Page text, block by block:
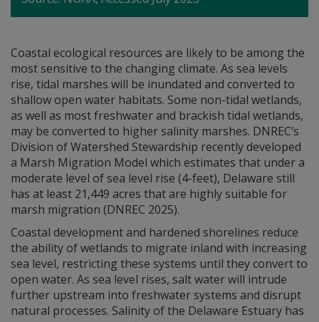
Coastal ecological resources are likely to be among the
most sensitive to the changing climate. As sea levels
rise, tidal marshes will be inundated and converted to
shallow open water habitats. Some non-tidal wetlands,
as well as most freshwater and brackish tidal wetlands,
may be converted to higher salinity marshes. DNREC’s
Division of Watershed Stewardship recently developed
a Marsh Migration Model which estimates that under a
moderate level of sea level rise (4-feet), Delaware still
has at least 21,449 acres that are highly suitable for
marsh migration (DNREC 2025).
Coastal development and hardened shorelines reduce
the ability of wetlands to migrate inland with increasing
sea level, restricting these systems until they convert to
open water. As sea level rises, salt water will intrude
further upstream into freshwater systems and disrupt
natural processes. Salinity of the Delaware Estuary has